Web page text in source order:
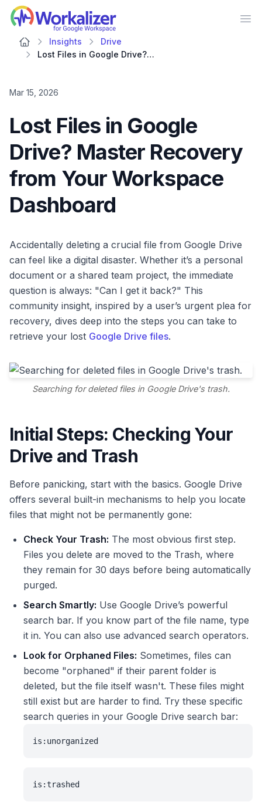
Workalizer
Insights
Drive
Lost Files in Google Drive? Master Recovery from Your Workspace Dashboard
Mar 15, 2026
Lost Files in Google
Drive? Master Recovery
from Your Workspace
Dashboard
Accidentally deleting a crucial file from Google Drive
can feel like a digital disaster. Whether it’s a personal
document or a shared team project, the immediate
question is always: "Can I get it back?" This
community insight, inspired by a user’s urgent plea for
recovery, dives deep into the steps you can take to
retrieve your lost Google Drive files.
Searching for deleted files in Google Drive's trash.
Initial Steps: Checking Your
Drive and Trash
Before panicking, start with the basics. Google Drive
offers several built-in mechanisms to help you locate
files that might not be permanently gone:
Check Your Trash: The most obvious first step.
Files you delete are moved to the Trash, where
they remain for 30 days before being automatically
purged.
Search Smartly: Use Google Drive’s powerful
search bar. If you know part of the file name, type
it in. You can also use advanced search operators.
Look for Orphaned Files: Sometimes, files can
become "orphaned" if their parent folder is
deleted, but the file itself wasn't. These files might
still exist but are harder to find. Try these specific
search queries in your Google Drive search bar:
is:unorganized
is:trashed